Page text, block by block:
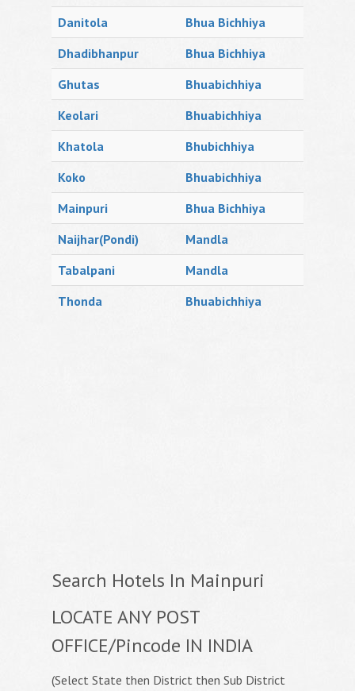
Danitola
Bhua Bichhiya
Dhadibhanpur
Bhua Bichhiya
Ghutas
Bhuabichhiya
Keolari
Bhuabichhiya
Khatola
Bhubichhiya
Koko
Bhuabichhiya
Mainpuri
Bhua Bichhiya
Naijhar(Pondi)
Mandla
Tabalpani
Mandla
Thonda
Bhuabichhiya
Search Hotels In Mainpuri
LOCATE ANY POST
OFFICE/Pincode IN INDIA
(Select State then District then Sub District